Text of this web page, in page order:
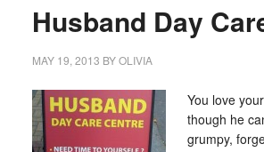
Husband Day
MAY 19, 2013 BYOLIVIA
You love
though he
grumpy,